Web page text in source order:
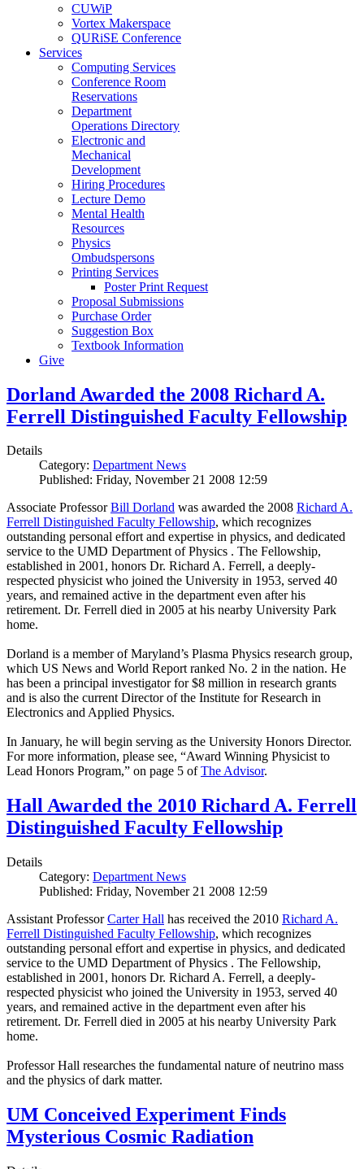
CUWiP
Vortex Makerspace
QURiSE Conference
Services
Computing Services
Conference Room
Reservations
Department
Operations Directory
Electronic and
Mechanical
Development
Hiring Procedures
Lecture Demo
Mental Health
Resources
Physics
Ombudspersons
Printing Services
Poster Print Request
Proposal Submissions
Purchase Order
Suggestion Box
Textbook Information
Give
Dorland Awarded the 2008 Richard A.
Ferrell Distinguished Faculty Fellowship
Details
Category: Department News
Published: Friday, November 21 2008 12:59
Associate ProfessorBill Dorland was awarded the 2008 Richard A.
Ferrell Distinguished Faculty Fellowship, which recognizes
outstanding personal effort and expertise in physics, and dedicated
service to the UMD Department of Physics . The Fellowship,
established in 2001, honors Dr. Richard A. Ferrell, a deeply-
respected physicist who joined the University in 1953, served 40
years, and remained active in the department even after his
retirement. Dr. Ferrell died in 2005 at his nearby University Park
home.
Dorland is a member of Maryland’s Plasma Physics research group,
which US News and World Report ranked No. 2 in the nation. He
has been a principal investigator for $8 million in research grants
and is also the current Director of the Institute for Research in
Electronics and Applied Physics.
In January, he will begin serving as the University Honors Director.
For more information, please see, “Award Winning Physicist to
Lead Honors Program,” on page 5 ofThe Advisor.
Hall Awarded the 2010 Richard A. Ferrell
Distinguished Faculty Fellowship
Details
Category: Department News
Published: Friday, November 21 2008 12:59
Assistant ProfessorCarter Hall has received the 2010 Richard A.
Ferrell Distinguished Faculty Fellowship, which recognizes
outstanding personal effort and expertise in physics, and dedicated
service to the UMD Department of Physics . The Fellowship,
established in 2001, honors Dr. Richard A. Ferrell, a deeply-
respected physicist who joined the University in 1953, served 40
years, and remained active in the department even after his
retirement. Dr. Ferrell died in 2005 at his nearby University Park
home.
Professor Hall researches the fundamental nature of neutrino mass
and the physics of dark matter.
UM Conceived Experiment Finds
Mysterious Cosmic Radiation